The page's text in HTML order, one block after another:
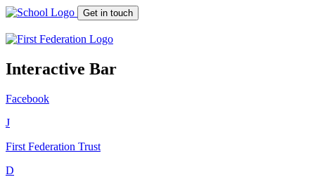
Get in touch
Interactive Bar
Facebook
J
First Federation Trust
D